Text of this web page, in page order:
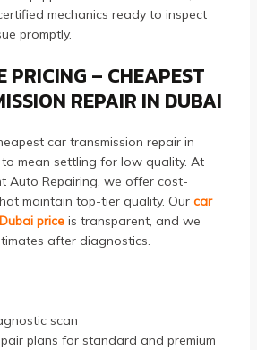
mechanics ready to inspect
promptly.
PRICING – CHEAPEST
REPAIR IN DUBAI
car transmission repair in
to mean settling for low quality. At
Auto Repairing, we offer cost-
maintain top-tier quality. Our car
priceis transparent, and we
after diagnostics.
scan
plans for standard and premium